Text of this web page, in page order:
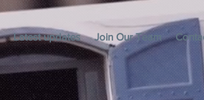
Latest updates Join Our Team